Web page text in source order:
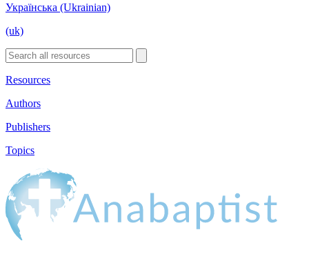
Українська (Ukrainian)
(uk)
Resources
Authors
Publishers
Topics